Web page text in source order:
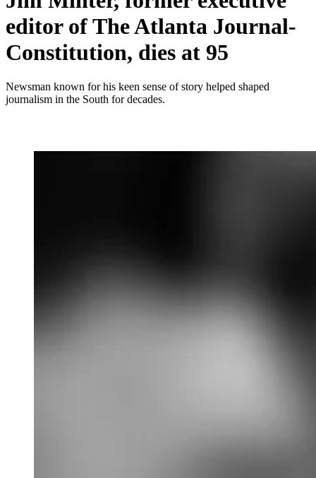
editor of The Atlanta Journal-
Constitution, dies at 95
Newsman known for his keen sense of story helped shaped
journalism in the South for decades.